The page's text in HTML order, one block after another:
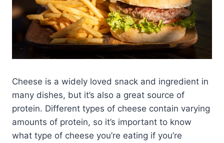
Cheese is a widely loved snack and ingredient in
many dishes, but it’s also a great source of
protein. Different types of cheese contain varying
amounts of protein, so it’s important to know
what type of cheese you’re eating if you’re